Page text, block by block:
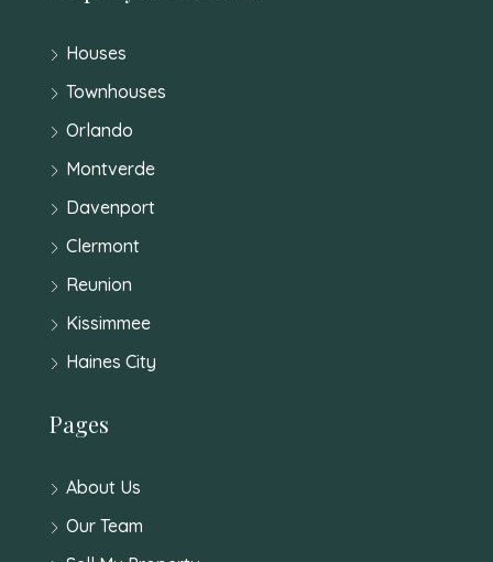
Houses
Townhouses
Orlando
Montverde
Davenport
Clermont
Reunion
Kissimmee
Haines City
Pages
About Us
Our Team